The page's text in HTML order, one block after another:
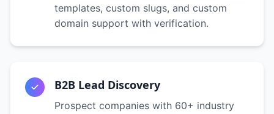
templates, custom slugs, and custom
domain support with verification.
B2B Lead Discovery
Prospect companies with 60+ industry